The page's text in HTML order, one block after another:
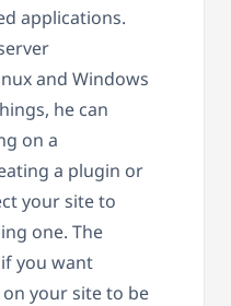
applications.
and Windows
he can
on a
a plugin or
your site to
one. The
you want
your site to be